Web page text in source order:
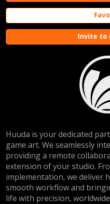
Invite to
Huuda is your dedicated
game art. We seamlessly
providing a remote
extension of your studio.
implementation, we deliver
smooth workflow and
life with precision,